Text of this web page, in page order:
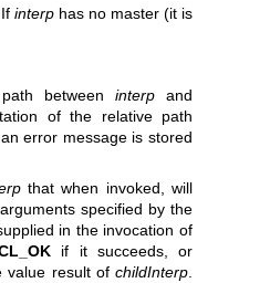
interphas no master (it is
betweeninterp and
of the relative path
error message is stored
that when invoked, will
specified by the
in the invocation of
if it succeeds, or
value result of childInterp.